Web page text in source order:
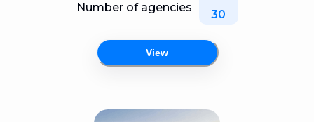
just geeky people sitting around developing
find a vast array of different types of app
development specialists and with it too,
Number of agencies
30
View